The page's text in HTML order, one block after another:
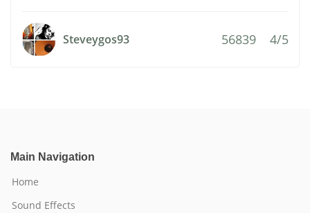
Steveygos93 56839 4/5
Main Navigation
Home
Sound Effects